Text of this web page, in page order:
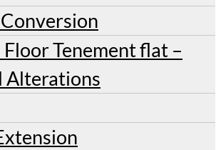
Tenement flat –
Alterations